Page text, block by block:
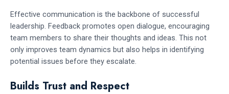
Effective communication is the backbone of successful
leadership. Feedback promotes open dialogue, encouraging
team members to share their thoughts and ideas. This not
only improves team dynamics but also helps in identifying
potential issues before they escalate.
Builds Trust and Respect